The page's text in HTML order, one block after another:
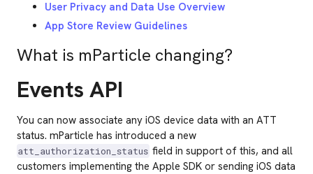
User Privacy and Data Use Overview
App Store Review Guidelines
What is mParticle changing?
Events API
You can now associate any iOS device data with an ATT
status. mParticle has introduced a new
att_authorization_status field in support of this, and all
customers implementing the Apple SDK or sending iOS data